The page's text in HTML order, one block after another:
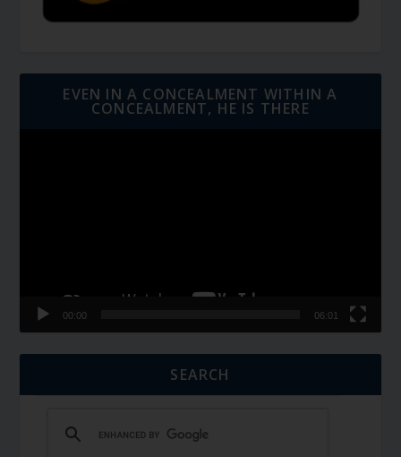
EVEN IN A CONCEALMENT WITHIN A
CONCEALMENT, HE IS THERE
00:00 06:01
SEARCH